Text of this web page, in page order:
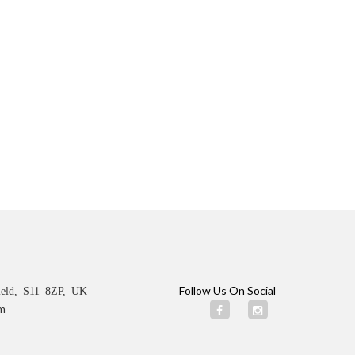
S11 8ZP, UK Follow Us On Social